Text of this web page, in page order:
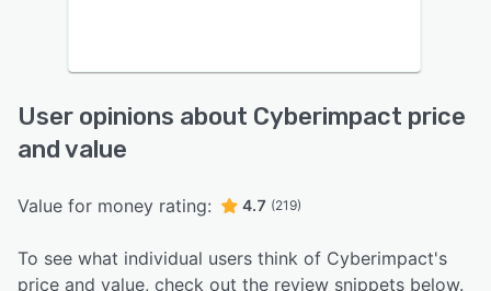
User opinions about Cyberimpact price
and value
Value for money rating: 4.7 (219)
To see what individual users think of Cyberimpact's
price and value, check out the review snippets below.